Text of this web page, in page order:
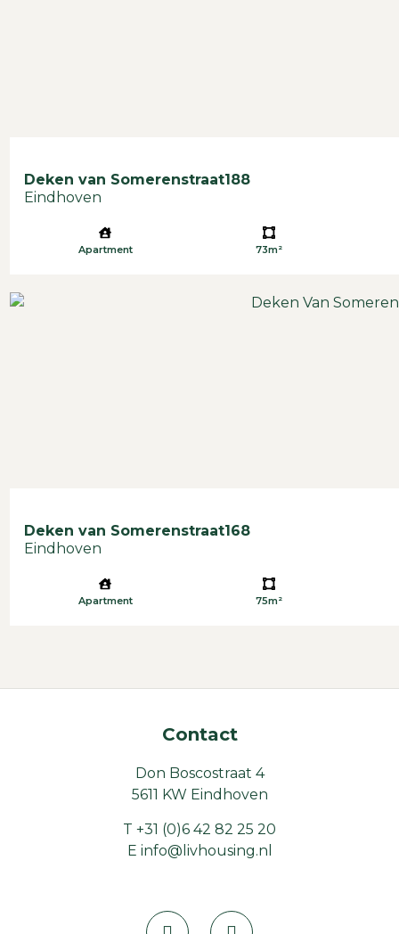
Deken van Somerenstraat188
Eindhoven
Apartment 73m²
Deken van Somerenstraat168
Eindhoven
Apartment 75m²
Contact
Don Boscostraat 4
5611 KW Eindhoven
T +31 (0)6 42 82 25 20
E info@livhousing.nl